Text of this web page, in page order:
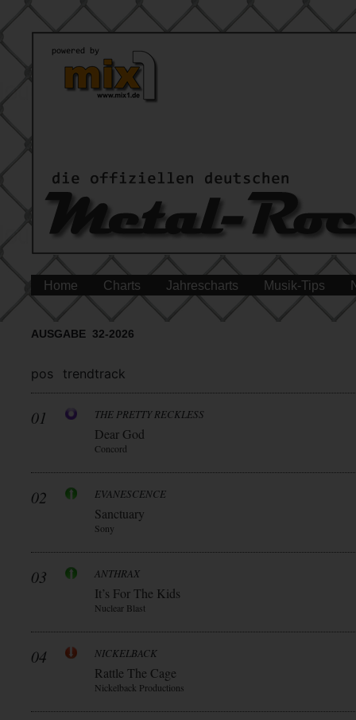
Home Charts Jahrescharts Musik-Tips
AUSGABE 32-2026
pos trendtrack
01 THE PRETTY RECKLESS
Dear God
Concord
02 EVANESCENCE
Sanctuary
Sony
03 ANTHRAX
It’s For The Kids
Nuclear Blast
04 NICKELBACK
Rattle The Cage
Nickelback Productions